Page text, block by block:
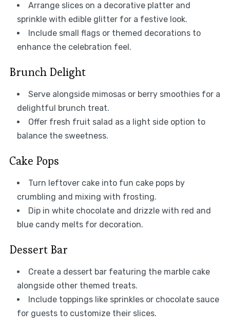
Arrange slices on a decorative platter and
sprinkle with edible glitter for a festive look.
Include small flags or themed decorations to
enhance the celebration feel.
Brunch Delight
Serve alongside mimosas or berry smoothies for a
delightful brunch treat.
Offer fresh fruit salad as a light side option to
balance the sweetness.
Cake Pops
Turn leftover cake into fun cake pops by
crumbling and mixing with frosting.
Dip in white chocolate and drizzle with red and
blue candy melts for decoration.
Dessert Bar
Create a dessert bar featuring the marble cake
alongside other themed treats.
Include toppings like sprinkles or chocolate sauce
for guests to customize their slices.